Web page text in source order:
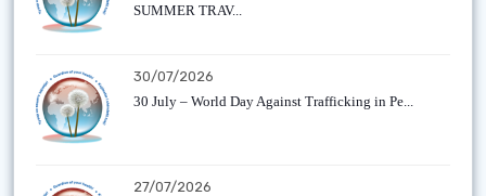
SUMMER TRAV...
30/07/2026
30 July – World Day Against Trafficking in Pe...
27/07/2026